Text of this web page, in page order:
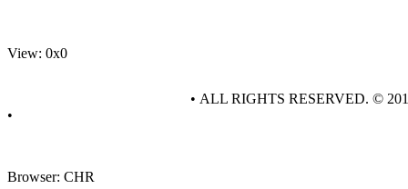
View: 0x0
•
Browser: CHR
• ALL RIGHTS RESERVED. ©